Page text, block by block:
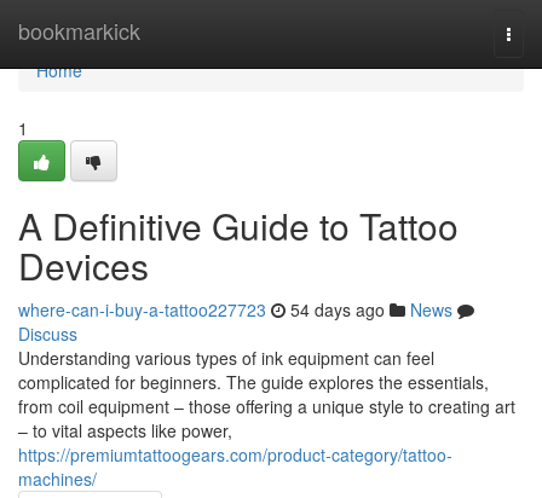
bookmarkick
Home
Home
1
A Definitive Guide to Tattoo
Devices
where-can-i-buy-a-tattoo227723 54 days ago
News
Discuss
Understanding various types of ink equipment can feel
complicated for beginners. The guide explores the essentials,
from coil equipment – those offering a unique style to creating art
– to vital aspects like power,
https://premiumtattoogears.com/product-category/tattoo-
machines/